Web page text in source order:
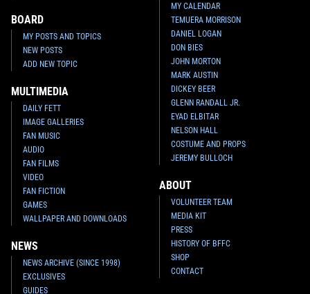
BOARD
MY POSTS AND TOPICS
NEW POSTS
ADD NEW TOPIC
MULTIMEDIA
DAILY FETT
IMAGE GALLERIES
FAN MUSIC
AUDIO
FAN FILMS
VIDEO
FAN FICTION
GAMES
WALLPAPER AND DOWNLOADS
NEWS
NEWS ARCHIVE (SINCE 1998)
EXCLUSIVES
GUIDES
MY CALENDAR
TEMUERA MORRISON
DANIEL LOGAN
DON BIES
JOHN MORTON
MARK AUSTIN
DICKEY BEER
GLENN RANDALL JR.
EYAD ELBITAR
NELSON HALL
COSTUME AND PROPS
JEREMY BULLOCH
ABOUT
VOLUNTEER TEAM
MEDIA KIT
PRESS
HISTORY OF BFFC
SHOP
CONTACT